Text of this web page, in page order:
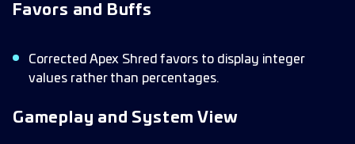
Favors and Buffs
Corrected Apex Shred favors to display integer
values rather than percentages.
Gameplay and System View